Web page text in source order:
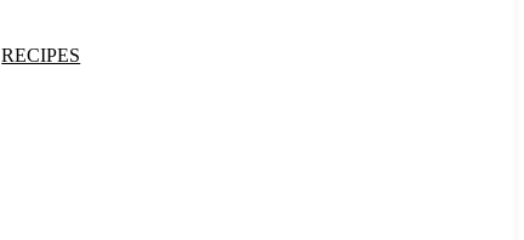
RECIPES